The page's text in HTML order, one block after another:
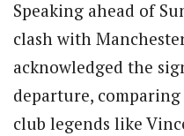
Speaking ahead of
clash with
acknowledged the
departure,
club legends like